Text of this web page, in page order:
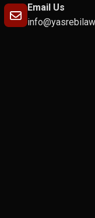
Email Us